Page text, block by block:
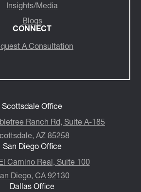
Insights/Media
Blogs
CONNECT
A Consultation
Scottsdale Office
Ranch Rd, Suite A-185
AZ 85258
San Diego Office
Camino Real, Suite 100
Diego, CA 92130
Dallas Office